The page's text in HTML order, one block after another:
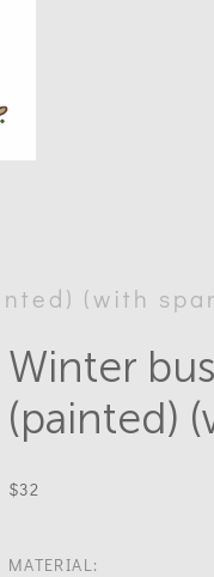
(with
Winter
(painted)
$32
MATERIAL: